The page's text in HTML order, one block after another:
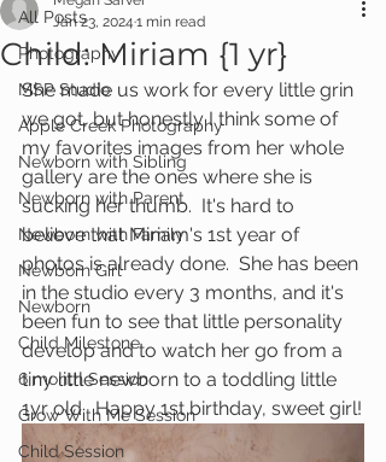
All Posts
Photography
MSP Studio
Apple Creek Photography
Newborn with Sibling
Newborn with Parent
Newborn with Family
Newborn Girl
Newborn
Child Milestone
6 month Session
Grow With Me Session
Child Session
Child: Miriam {1 yr}
Jan 23, 2024 1 min read
She made us work for every little grin
we got, but honestly I think some of
my favorites images from her whole
gallery are the ones where she is
sucking her thumb.  It's hard to
believe that Miriam's 1st year of
photos is already done.  She has been
in the studio every 3 months, and it's
been fun to see that little personality
develop and to watch her go from a
tiny little newborn to a toddling little
1yr old.  Happy 1st birthday, sweet girl!